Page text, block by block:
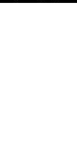
practices